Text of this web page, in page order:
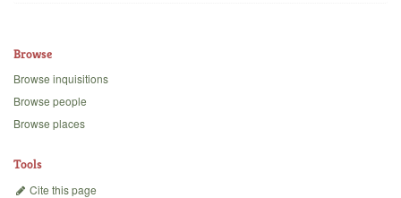
Backgrounds
Browse
Browse inquisitions
Browse people
Browse places
Tools
Cite this page